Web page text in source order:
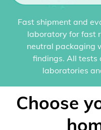
Fast shipment and
laboratory for fast
neutral packaging
findings. All tests
laboratories
Choose